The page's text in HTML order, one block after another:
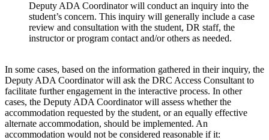
Deputy ADA Coordinator will conduct an inquiry into the
student’s concern. This inquiry will generally include a case
review and consultation with the student, DR staff, the
instructor or program contact and/or others as needed.
In some cases, based on the information gathered in their inquiry, the
Deputy ADA Coordinator will ask the DRC Access Consultant to
facilitate further engagement in the interactive process. In other
cases, the Deputy ADA Coordinator will assess whether the
accommodation requested by the student, or an equally effective
alternate accommodation, should be implemented. An
accommodation would not be considered reasonable if it: